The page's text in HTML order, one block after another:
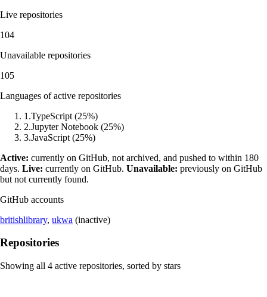
Live repositories
104
Unavailable repositories
105
Languages of active repositories
1 .TypeScript (25%)
2.Jupyter Notebook (25%)
3.JavaScript (25%)
Active: currently on GitHub, not archived, and pushed to within 180
days. Live: currently on GitHub. Unavailable: previously on GitHub
but not currently found.
GitHub accounts
britishlibrary, ukwa (inactive)
Repositories
Showing all 4 active repositories, sorted by stars